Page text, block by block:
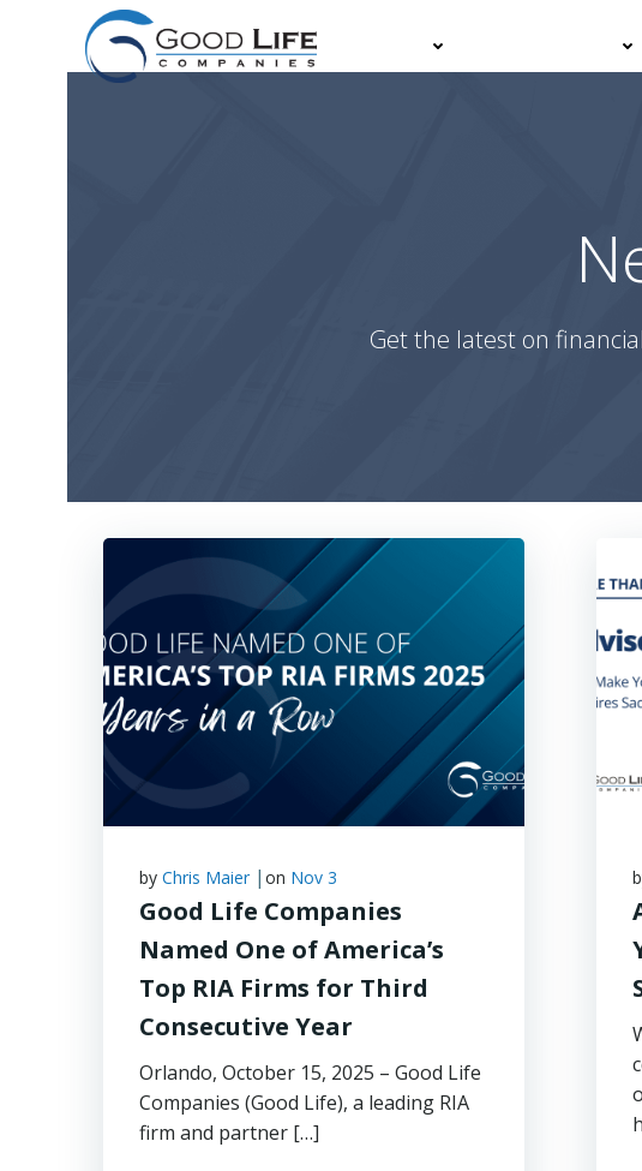
content
Get the latest on
by Chris Maier | on Nov 3
Good Life Companies
Named One of America’s
Top RIA Firms for Third
Consecutive Year
Orlando, October 15, 2025 – Good Life
Companies (Good Life), a leading RIA
firm and partner […]